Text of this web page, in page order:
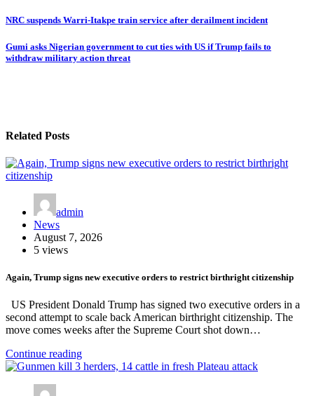
NRC suspends Warri-Itakpe train service after derailment incident
Gumi asks Nigerian government to cut ties with US if Trump fails to
withdraw military action threat
Related Posts
admin
News
August 7, 2026
5 views
Again, Trump signs new executive orders to restrict birthright citizenship
US President Donald Trump has signed two executive orders in a
second attempt to scale back American birthright citizenship. The
move comes weeks after the Supreme Court shot down…
Continue reading